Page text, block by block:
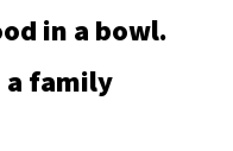
in a bowl.
a family